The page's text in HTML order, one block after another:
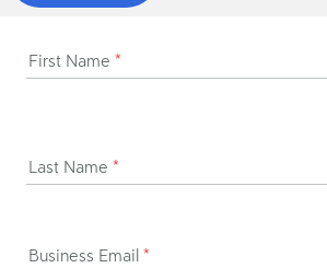
First Name *
Last Name *
Business Email *